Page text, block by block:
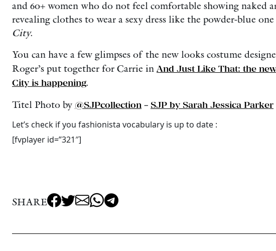
and 60+ women who do not feel comfortable showing naked
revealing clothes to wear a sexy dress like the powder-blue
City.
You can have a few glimpses of the new looks costume
Roger’s put together for Carrie in And Just Like That: the
City is happening.
Titel Photo by @SJPcollection – SJP by Sarah Jessica Parker
Let’s check if you fashionista vocabulary is up to date :
[fvplayer id=”321″]
SHARE